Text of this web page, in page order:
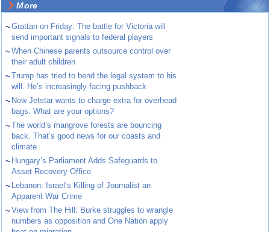
More
~Grattan on Friday: The battle for Victoria will
send important signals to federal players
~When Chinese parents outsource control over
their adult children
~Trump has tried to bend the legal system to his
will. He’s increasingly facing pushback
~ Now Jetstar wants to charge extra for overhead
bags. What are your options?
~The world’s mangrove forests are bouncing
back. That’s good news for our coasts and
climate
~ Hungary’s Parliament Adds Safeguards to
Asset Recovery Office
~ Lebanon: Israel’s Killing of Journalist an
Apparent War Crime
~View from The Hill: Burke struggles to wrangle
numbers as opposition and One Nation apply